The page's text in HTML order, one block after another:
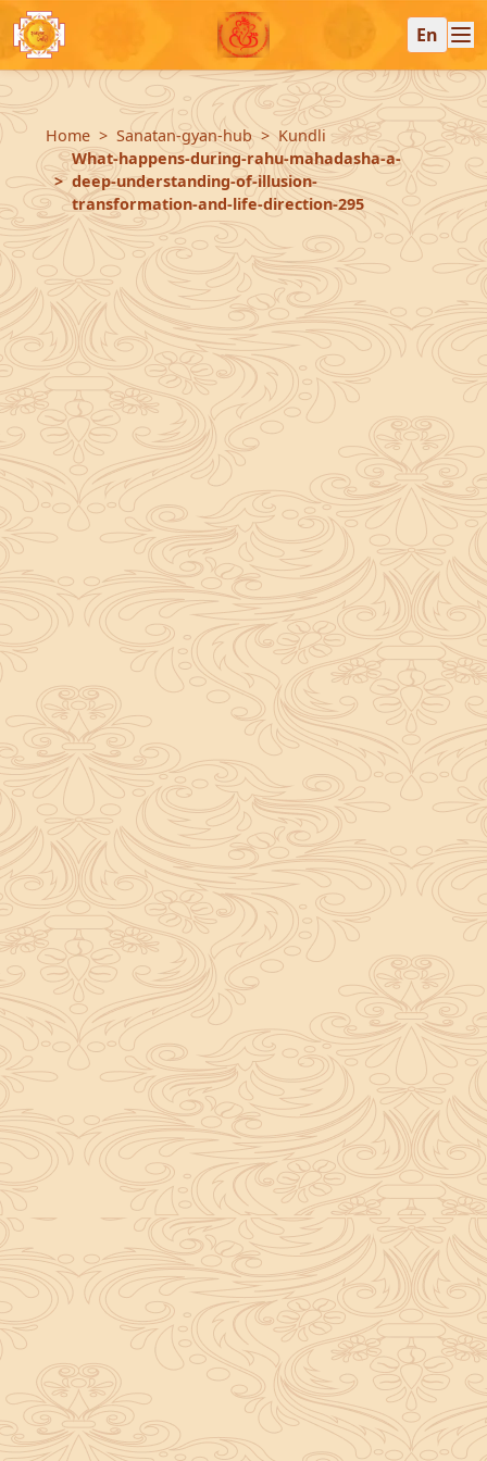
En
Home Sanatan-gyan-hub
Kundli
What-happens-during-rahu-mahadasha-a-
deep-understanding-of-illusion-
transformation-and-life-direction-295